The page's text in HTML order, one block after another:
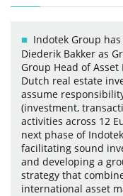
Indotek Group
Diederik Bakker as
Group Head of
Dutch real estate
assume
(investment,
activities across 12
next phase of
facilitating sound
and developing a
strategy that
international asset